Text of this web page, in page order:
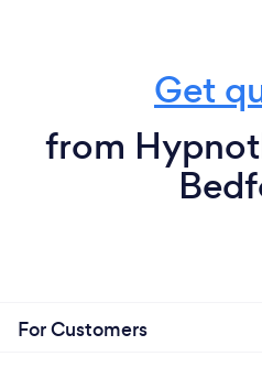
Get
from
For Customers